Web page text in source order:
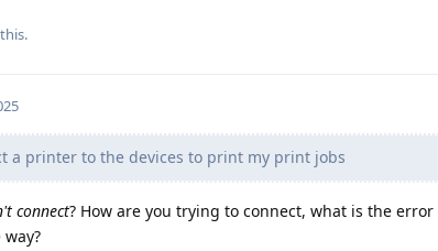
a printer to the devices to print my print jobs
connect? How are you trying to connect, what is the